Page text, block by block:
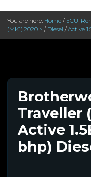
You are here: Home / ECU-
(MK1) 2020 > / Diesel / Active
Traveller
Active
bhp)